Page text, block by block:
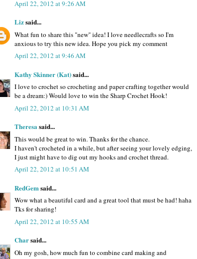
April 22, 2012 at 9:26 AM
Lizsaid...
What fun to share this "new" idea! I love needlecrafts so I'm
anxious to try this new idea. Hope you pick my comment
April 22, 2012 at 9:46 AM
Kathy Skinner (Kat)said...
I love to crochet so crocheting and paper crafting together would
be a dream:) Would love to win the Sharp Crochet Hook!
April 22, 2012 at 10:31 AM
Theresa said...
This would be great to win. Thanks for the chance.
I haven't crocheted in a while, but after seeing your lovely edging,
I just might have to dig out my hooks and crochet thread.
April 22, 2012 at 10:51 AM
RedGem said...
Wow what a beautiful card and a great tool that must be had! haha
Tks for sharing!
April 22, 2012 at 10:55 AM
Charsaid...
Oh my gosh, how much fun to combine card making and